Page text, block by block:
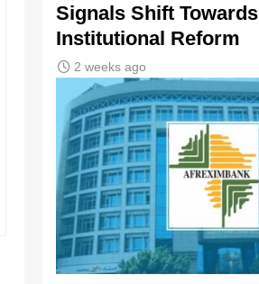
Signals Shift Towards
Institutional Reform
2 weeks ago